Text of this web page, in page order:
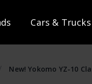
Cars & Trucks
New! Yokomo YZ-10